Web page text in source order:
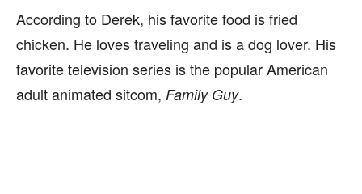
According to Derek, his favorite food is fried
chicken. He loves traveling and is a dog lover. His
favorite television series is the popular American
adult animated sitcom, Family Guy.